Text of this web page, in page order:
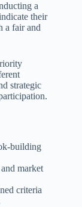
a
their
a fair and
strategic
building
market
criteria